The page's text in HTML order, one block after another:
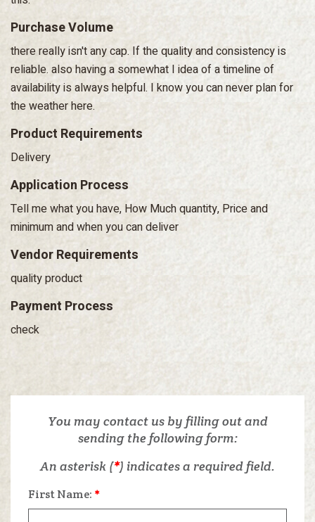
Purchase Volume
there really isn't any cap. If the quality and consistency is
reliable. also having a somewhat I idea of a timeline of
availability is always helpful. I know you can never plan for
the weather here.
Product Requirements
Delivery
Application Process
Tell me what you have, How Much quantity, Price and
minimum and when you can deliver
Vendor Requirements
quality product
Payment Process
check
You may contact us by filling out and
sending the following form:
An asterisk (*) indicates a required field.
First Name: *